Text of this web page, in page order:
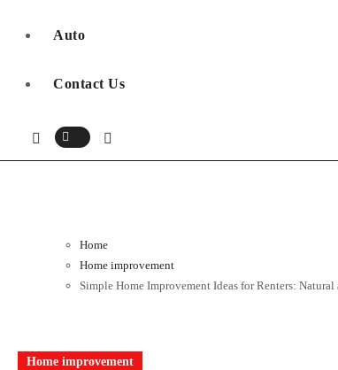
Auto
Contact Us
Home
Home improvement
Simple Home Improvement Ideas for Renters:
Home improvement